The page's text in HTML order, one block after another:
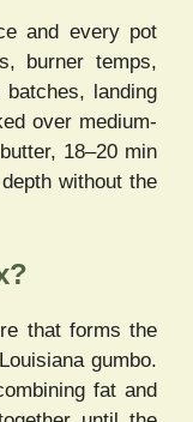
and every pot
burner temps,
landing
over medium-
18–20 min
without the
that forms the
gumbo.
fat and